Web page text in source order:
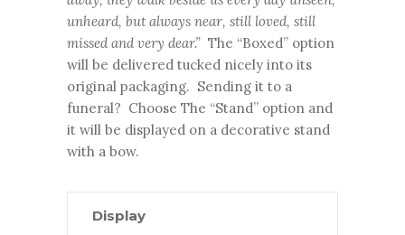
unheard, but always near, still loved, still
missed and very dear.” The “Boxed” option
will be delivered tucked nicely into its
original packaging. Sending it to a
funeral? Choose The “Stand” option and
it will be displayed on a decorative stand
with a bow.
Display